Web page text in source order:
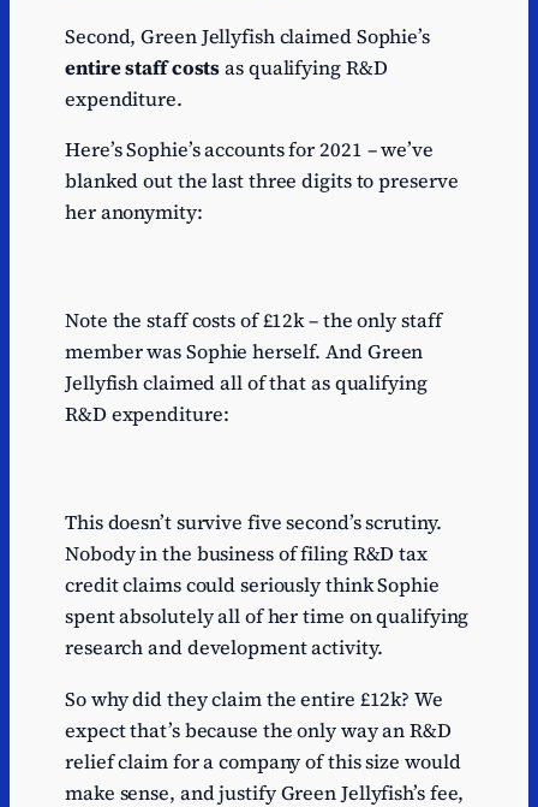
Second, Green Jellyfish claimed Sophie’s
entire staff costsas qualifying R&D
expenditure.
Here’s Sophie’s accounts for 2021 – we’ve
blanked out the last three digits to preserve
her anonymity:
Note the staff costs of £12k – the only staff
member was Sophie herself. And Green
Jellyfish claimed all of that as qualifying
R&D expenditure:
This doesn’t survive five second’s scrutiny.
Nobody in the business of filing R&D tax
credit claims could seriously think Sophie
spent absolutely all of her time on qualifying
research and development activity.
So why did they claim the entire £12k? We
expect that’s because the only way an R&D
relief claim for a company of this size would
make sense, and justify Green Jellyfish’s fee,